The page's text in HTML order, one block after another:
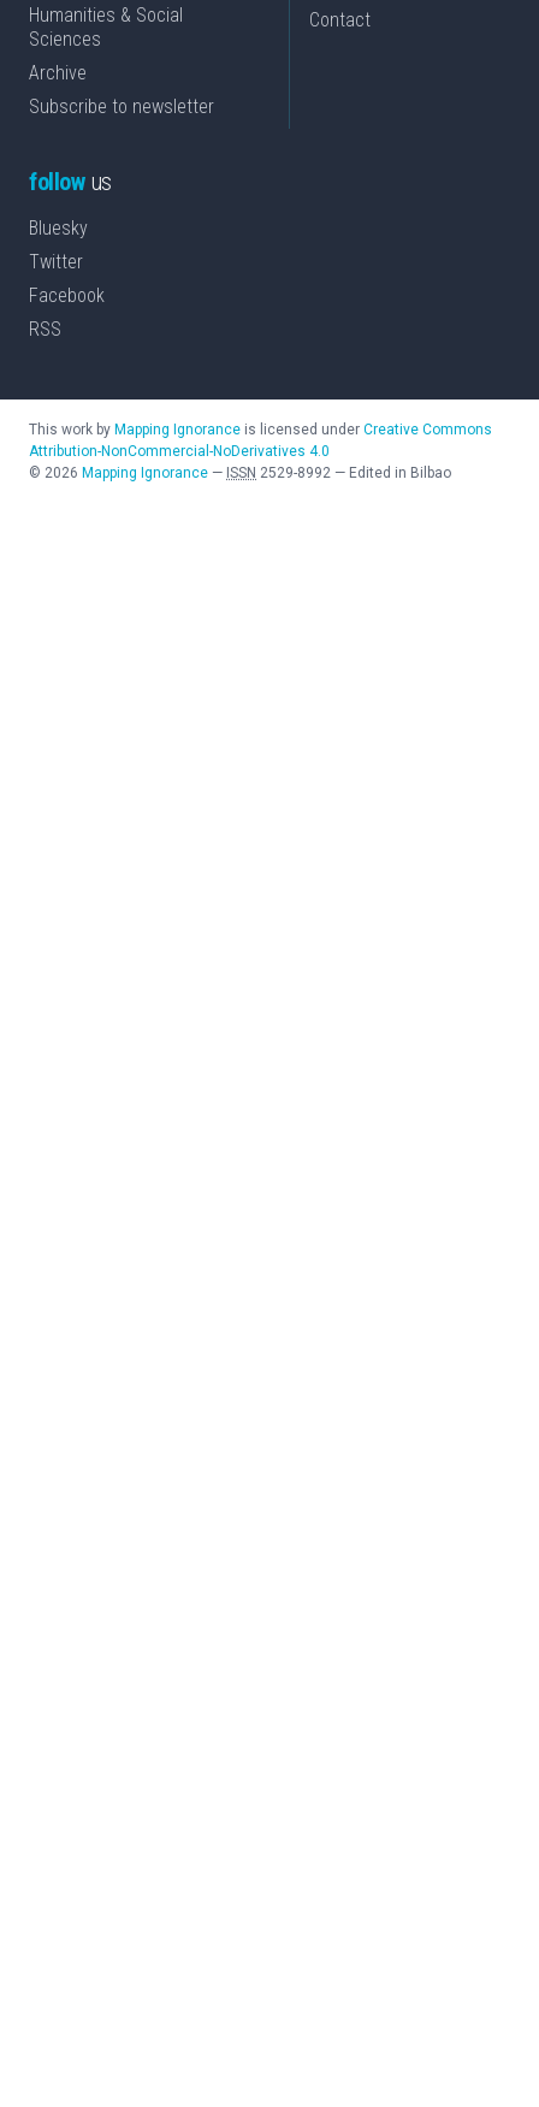
Humanities & Social
Sciences
Archive
Subscribe to newsletter
Contact
followus
Bluesky
Twitter
Facebook
RSS
This work by Mapping Ignorance is licensed under Creative Commons
Attribution-NonCommercial-NoDerivatives 4.0
© 2026 Mapping Ignorance — ISSN 2529-8992 — Edited in Bilbao